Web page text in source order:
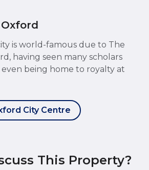
is world-famous due to The
having seen many scholars
being home to royalty at
City Centre
This Property?